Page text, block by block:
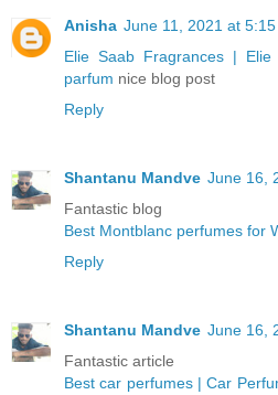
Anisha June 11, 2021 at 5:15
Elie Saab Fragrances |
parfum nice blog post
Reply
Shantanu Mandve June 16,
Fantastic blog
Best Montblanc perfumes for
Reply
Shantanu Mandve June 16,
Fantastic article
Best car perfumes | Car